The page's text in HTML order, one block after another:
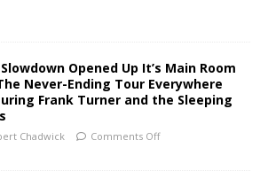
Opened Up It’s Main Room
Never-Ending Tour Everywhere
Frank Turner and the Sleeping
Chadwick Comments Off